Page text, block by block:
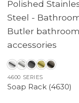
4600 SERIES
Soap Rack (4630)